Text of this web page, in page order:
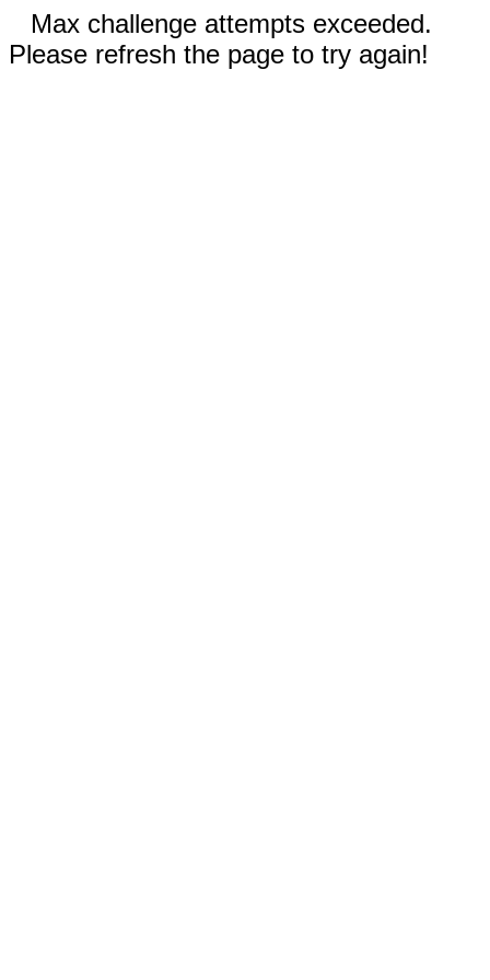
Max challenge attempts exceeded.
Please refresh the page to try again!